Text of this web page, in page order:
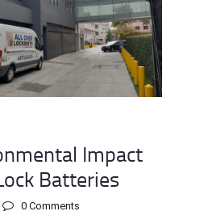
Impact
Batteries
0 Comments